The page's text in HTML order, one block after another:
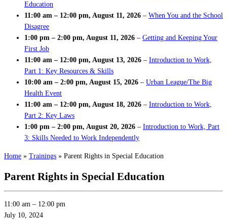
Education
11:00 am – 12:00 pm, August 11, 2026 – When You and the School
Disagree
1:00 pm – 2:00 pm, August 11, 2026 – Getting and Keeping Your
First Job
11:00 am – 12:00 pm, August 13, 2026 – Introduction to Work,
Part 1: Key Resources & Skills
10:00 am – 2:00 pm, August 15, 2026 – Urban League/The Big
Health Event
11:00 am – 12:00 pm, August 18, 2026 – Introduction to Work,
Part 2: Key Laws
1:00 pm – 2:00 pm, August 20, 2026 – Introduction to Work, Part
3: Skills Needed to Work Independently
Home » Trainings » Parent Rights in Special Education
Parent Rights in Special Education
11:00 am – 12:00 pm
July 10, 2024